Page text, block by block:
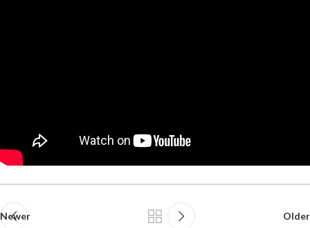
Newer Older